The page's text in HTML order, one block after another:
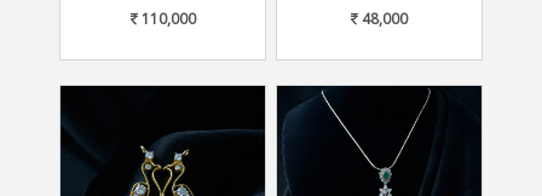
110,000 48,000